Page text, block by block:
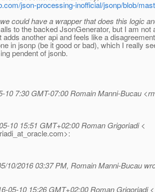
json-processing-inofficial/jsonp/blob/
could have a wrapper that does this logic
to the backed JsonGenerator, but I am not
adds another api and feels like a
in jsonp (be it good or bad), which I really
pendent of jsonb.
10 7:30 GMT-07:00 Romain Manni-Bucau
10 15:51 GMT+02:00 Roman Grigoriadi <
com>:
10/2016 03:37 PM, Romain Manni-Bucau
05-10 15:26 GMT+02:00 Roman Grigoriadi <